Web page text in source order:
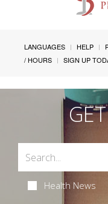
LANGUAGES HELP
/ HOURS
SIGN UP
Health News